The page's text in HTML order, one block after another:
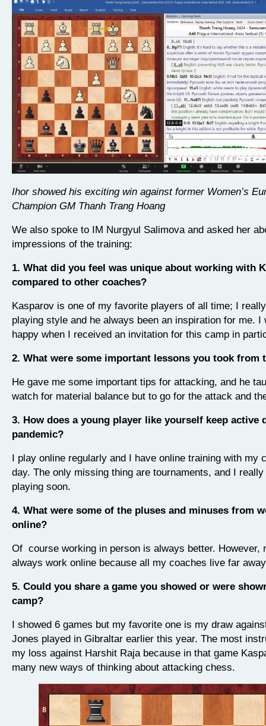
Ihor showed his exciting win against former Women’s
Champion GM Thanh Trang Hoang
We also spoke to IM Nurgyul Salimova and asked her
impressions of the training:
1. What did you feel was unique about working with
compared to other coaches?
Kasparov is one of my favorite players of all time; I
playing style and he always been an inspiration for me. I
happy when I received an invitation for this camp in
2. What were some important lessons you took from
He gave me some important tips for attacking, and he
watch for material balance but to go for the attack and
3. How does a young player like yourself keep active
pandemic?
I play online regularly and I have online training with my
day. The only missing thing are tournaments, and I
playing soon.
4. What were some of the pluses and minuses from
online?
Of course working in person is always better. However,
always work online because all my coaches live far
5. Could you share a game you showed or were
camp?
I showed 6 games but my favorite one is my draw
Jones played in Gibraltar earlier this year. The most
my loss against Harshit Raja because in that game
many new ways of thinking about attacking chess.